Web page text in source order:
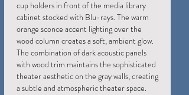
cup holders in front of the media library
cabinet stocked with Blu-rays. The warm
orange sconce accent lighting over the
wood column creates a soft, ambient glow.
The combination of dark acoustic panels
with wood trim maintains the sophisticated
theater aesthetic on the gray walls, creating
a subtle and atmospheric theater space.